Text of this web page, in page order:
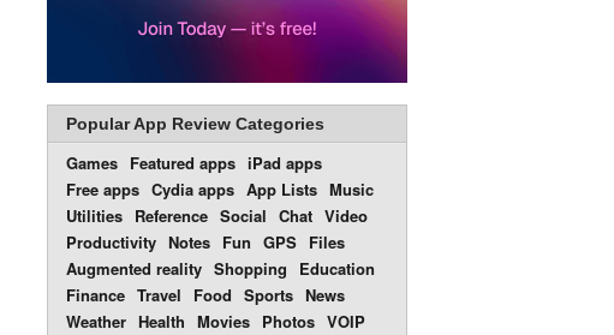
Popular App Review Categories
Games Featured apps iPad apps
Free apps Cydia apps App Lists Music
Utilities Reference Social Chat Video
Productivity Notes Fun GPS Files
Augmented reality Shopping
Education
Finance Travel Food Sports News
Weather Health Movies Photos VOIP